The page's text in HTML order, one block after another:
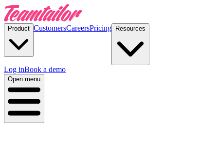
Product CustomersCareersPricing Resources
Log inBook a demo
Open menu